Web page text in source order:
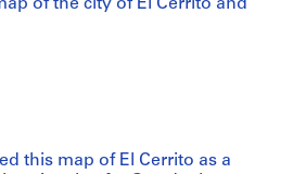
of the city of El Cerrito and
this map of El Cerrito as a